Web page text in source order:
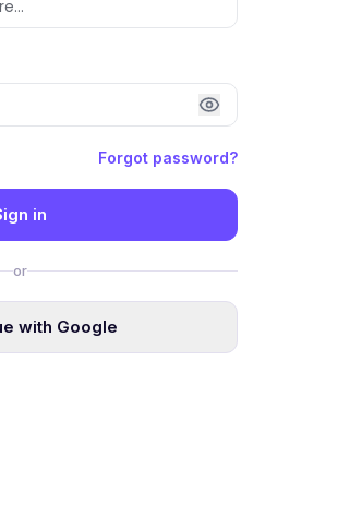
Forgot password?
in
or
with Google